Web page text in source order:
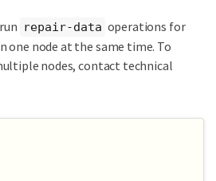
repair-data operations for
one node at the same time. To
nodes, contact technical